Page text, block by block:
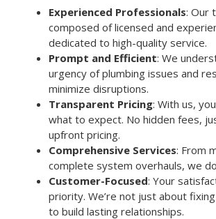
Experienced Professionals: Our
composed of licensed and
dedicated to high-quality service.
Prompt and Efficient: We
urgency of plumbing issues and
minimize disruptions.
Transparent Pricing: With us,
what to expect. No hidden fees,
upfront pricing.
Comprehensive Services: From
complete system overhauls, we
Customer-Focused: Your
priority. We’re not just about
to build lasting relationships.